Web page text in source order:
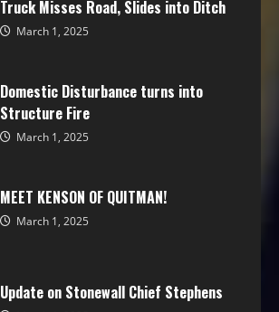
Truck Misses Road, Slides into Ditch
March 1, 2025
Domestic Disturbance turns into
Structure Fire
March 1, 2025
MEET KENSON OF QUITMAN!
March 1, 2025
Update on Stonewall Chief Stephens